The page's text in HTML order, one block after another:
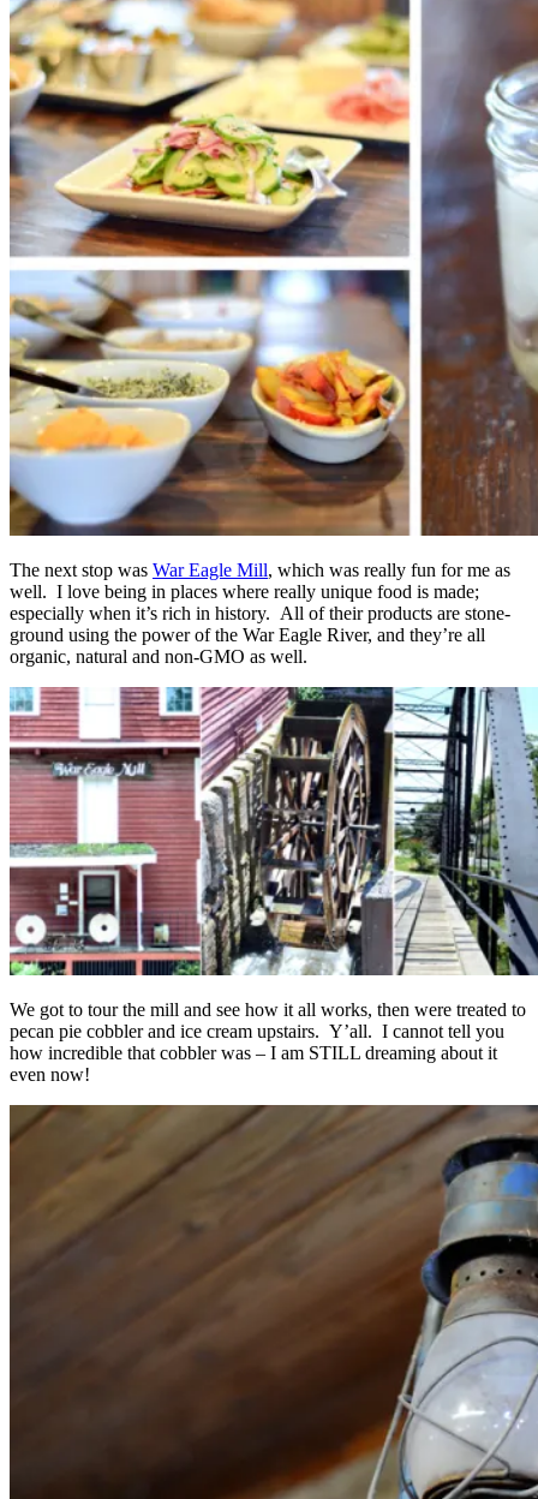
The next stop was War Eagle Mill, which was really fun for me as
well. I love being in places where really unique food is made;
especially when it’s rich in history. All of their products are stone-
ground using the power of the War Eagle River, and they’re all
organic, natural and non-GMO as well.
We got to tour the mill and see how it all works, then were treated to
pecan pie cobbler and ice cream upstairs. Y’all. I cannot tell you
how incredible that cobbler was – I am STILL dreaming about it
even now!